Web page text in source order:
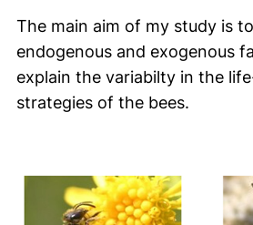
The main aim of my study is
endogenous and exogenous
explain the variabilty in the
strategies of the bees.